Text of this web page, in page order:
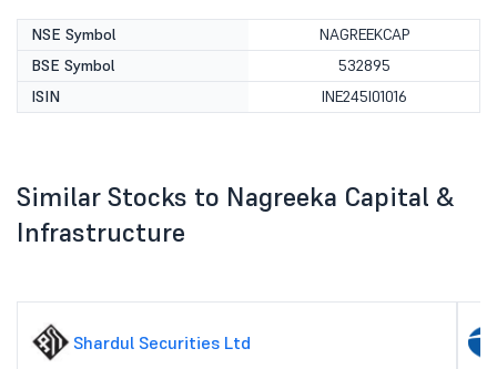
NSE Symbol
NAGREEKCAP
BSE Symbol
532895
ISIN
INE245I01016
Similar Stocks to Nagreeka Capital &
Infrastructure
Shardul Securities Ltd